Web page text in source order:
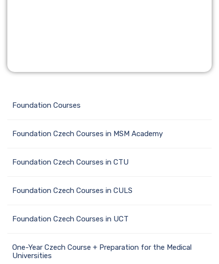
Foundation Сourses
Foundation Czech Courses in MSM Academy
Foundation Czech Courses in CTU
Foundation Czech Courses in CULS
Foundation Czech Courses in UCT
One-Year Czech Course + Preparation for the Medical
Universities